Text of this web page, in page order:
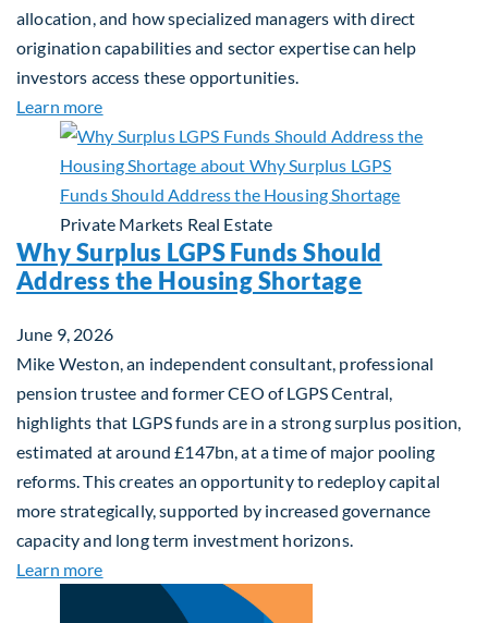
allocation, and how specialized managers with direct
origination capabilities and sector expertise can help
investors access these opportunities.
Learn moreabout Mid-Market Infrastructure Debt: A
Private Markets Real Estate
Why Surplus LGPS Funds Should
Address the Housing Shortage
June 9, 2026
Mike Weston, an independent consultant, professional
pension trustee and former CEO of LGPS Central,
highlights that LGPS funds are in a strong surplus position,
estimated at around £147bn, at a time of major pooling
reforms. This creates an opportunity to redeploy capital
more strategically, supported by increased governance
capacity and long term investment horizons.
Learn moreabout Why Surplus LGPS Funds Should Address